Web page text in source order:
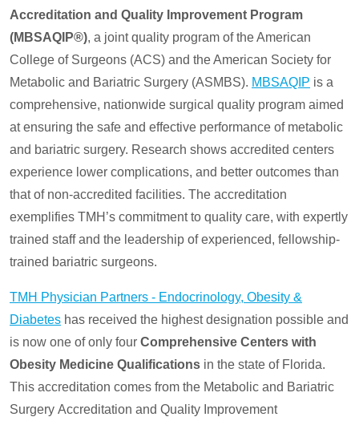
Accreditation and Quality Improvement Program
(MBSAQIP®), a joint quality program of the American
College of Surgeons (ACS) and the American Society for
Metabolic and Bariatric Surgery (ASMBS). MBSAQIP is a
comprehensive, nationwide surgical quality program aimed
at ensuring the safe and effective performance of metabolic
and bariatric surgery. Research shows accredited centers
experience lower complications, and better outcomes than
that of non-accredited facilities. The accreditation
exemplifies TMH’s commitment to quality care, with expertly
trained staff and the leadership of experienced, fellowship-
trained bariatric surgeons.
TMH Physician Partners - Endocrinology, Obesity &
Diabetes has received the highest designation possible and
is now one of only four Comprehensive Centers with
Obesity Medicine Qualifications in the state of Florida.
This accreditation comes from the Metabolic and Bariatric
Surgery Accreditation and Quality Improvement